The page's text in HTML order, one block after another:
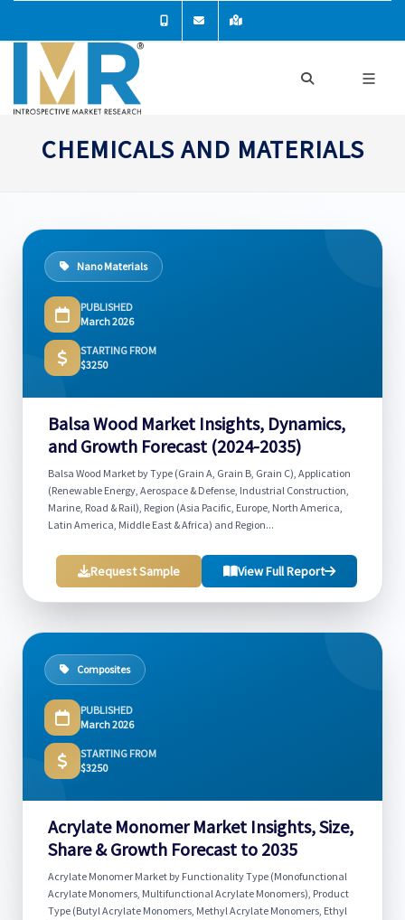
CHEMICALS AND MATERIALS
Nano Materials
PUBLISHED
March 2026
STARTING FROM
$3250
Balsa Wood Market Insights, Dynamics,
and Growth Forecast (2024-2035)
Balsa Wood Market by Type (Grain A, Grain B, Grain C), Application
(Renewable Energy, Aerospace & Defense, Industrial Construction,
Marine, Road & Rail), Region (Asia Pacific, Europe, North America,
Latin America, Middle East & Africa) and Region...
Request Sample View Full Report
Composites
PUBLISHED
March 2026
STARTING FROM
$3250
Acrylate Monomer Market Insights, Size,
Share & Growth Forecast to 2035
Acrylate Monomer Market by Functionality Type (Monofunctional
Acrylate Monomers, Multifunctional Acrylate Monomers), Product
Type (Butyl Acrylate Monomers, Methyl Acrylate Monomers, Ethyl